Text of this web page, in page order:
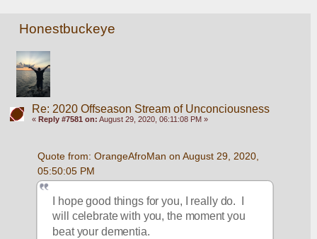
Honestbuckeye
Re: 2020 Offseason Stream of Unconciousness
« Reply #7581 on: August 29, 2020, 06:11:08 PM »
Quote from: OrangeAfroMan on August 29, 2020,
05:50:05 PM
I hope good things for you, I really do.  I
will celebrate with you, the moment you
beat your dementia.